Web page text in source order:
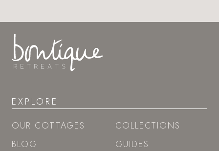
EXPLORE
OUR COTTAGES
BLOG
COLLECTIONS
GUIDES